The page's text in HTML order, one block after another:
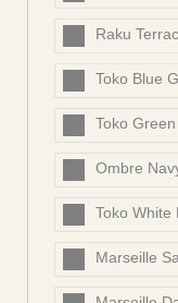
Raku
Toko Blue
Toko
Ombre
Toko White
Marseille